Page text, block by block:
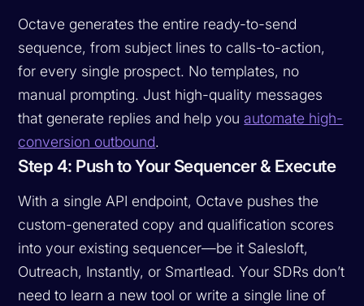
Octave generates the entire ready-to-send
sequence, from subject lines to calls-to-action,
for every single prospect. No templates, no
manual prompting. Just high-quality messages
that generate replies and help youautomate high-
conversion outbound.
Step 4: Push to Your Sequencer & Execute
With a single API endpoint, Octave pushes the
custom-generated copy and qualification scores
into your existing sequencer—be it Salesloft,
Outreach, Instantly, or Smartlead. Your SDRs don’t
need to learn a new tool or write a single line of